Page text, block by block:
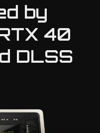
by
40
DLSS